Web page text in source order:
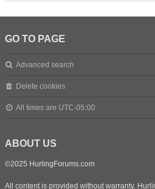
GO TO PAGE
Advanced search
Delete cookies
All times are UTC-05:00
ABOUT US
©2025 HurlingForums.com
All content is provided without warranty.